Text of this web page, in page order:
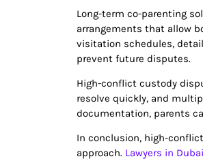
Long-term co-parenting
arrangements that allow
visitation schedules,
prevent future disputes.
High-conflict custody
resolve quickly, and
documentation, parents
In conclusion, high-
approach. Lawyers in Dubai